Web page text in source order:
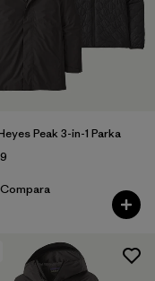
Peak 3-in-1 Parka
Compara